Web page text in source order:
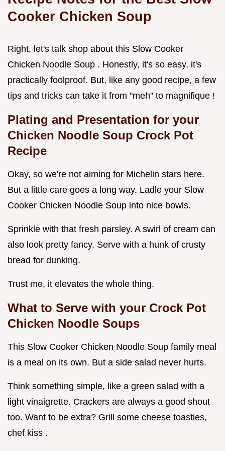
Cooker Chicken Soup
Right, let's talk shop about this Slow Cooker
Chicken Noodle Soup . Honestly, it's so easy, it's
practically foolproof. But, like any good recipe, a few
tips and tricks can take it from "meh" to magnifique !
Plating and Presentation for your
Chicken Noodle Soup Crock Pot
Recipe
Okay, so we're not aiming for Michelin stars here.
But a little care goes a long way. Ladle your Slow
Cooker Chicken Noodle Soup into nice bowls.
Sprinkle with that fresh parsley. A swirl of cream can
also look pretty fancy. Serve with a hunk of crusty
bread for dunking.
Trust me, it elevates the whole thing.
What to Serve with your Crock Pot
Chicken Noodle Soups
This Slow Cooker Chicken Noodle Soup family meal
is a meal on its own. But a side salad never hurts.
Think something simple, like a green salad with a
light vinaigrette. Crackers are always a good shout
too. Want to be extra? Grill some cheese toasties,
chef kiss .